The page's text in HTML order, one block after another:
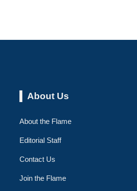
About Us
About the Flame
Editorial Staff
Contact Us
Join the Flame